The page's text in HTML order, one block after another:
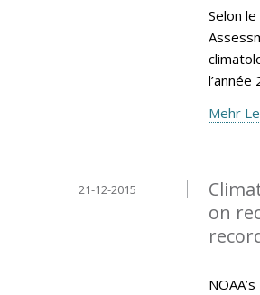
Selon
Mehr
on
21-12-2015